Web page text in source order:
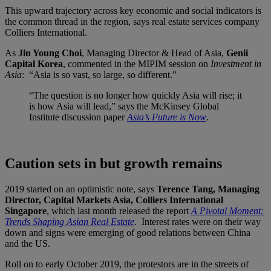
This upward trajectory across key economic and social indicators is
the common thread in the region, says real estate services company
Colliers International.
As Jin Young Choi, Managing Director & Head of Asia, Genii
Capital Korea, commented in the MIPIM session on Investment in
Asia: “Asia is so vast, so large, so different.”
“The question is no longer how quickly Asia will rise; it
is how Asia will lead,” says the McKinsey Global
Institute discussion paperAsia’s Future is Now.
Caution sets in but growth remains
2019 started on an optimistic note, says Terence Tang, Managing
Director, Capital Markets Asia, Colliers International
Singapore, which last month released the report A Pivotal Moment:
Trends Shaping Asian Real Estate. Interest rates were on their way
down and signs were emerging of good relations between China
and the US.
Roll on to early October 2019, the protestors are in the streets of